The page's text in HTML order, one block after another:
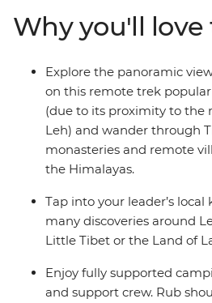
with no light pollution and meet
give you a unique insight into
mysterious ancient ruins,
monasteries with incredible
some of the most delicious
this is what you’ve been looking
Why you'll
Explore the panoramic
on this remote trek
(due to its proximity to the
Leh) and wander through
monasteries and remote
the Himalayas.
Tap into your leader’s
many discoveries around
Little Tibet or the Land of
Enjoy fully supported
and support crew. Rub